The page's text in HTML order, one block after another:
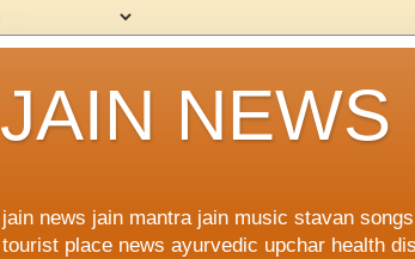
JAIN NEWS
jain news jain mantra jain music stavan
tourist place news ayurvedic upchar health